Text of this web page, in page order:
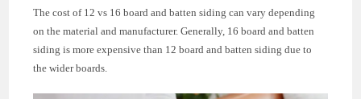
The cost of 12 vs 16 board and batten siding can vary depending
on the material and manufacturer. Generally, 16 board and batten
siding is more expensive than 12 board and batten siding due to
the wider boards.